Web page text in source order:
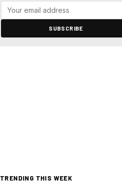
SUBSCRIBE
TRENDING THIS WEEK